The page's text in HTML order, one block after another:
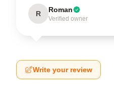
R Roman
Verified owner
Write your review